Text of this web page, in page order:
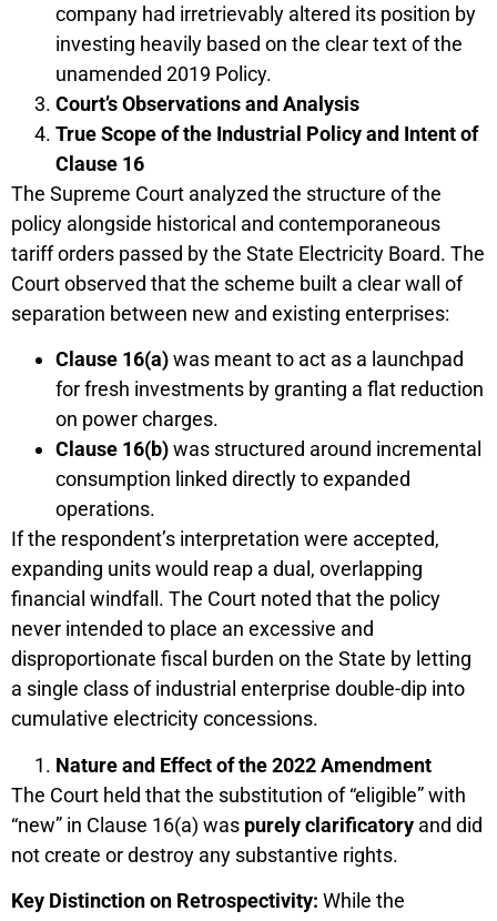
company had irretrievably altered its position by
investing heavily based on the clear text of the
unamended 2019 Policy.
Court’s Observations and Analysis
True Scope of the Industrial Policy and Intent of
Clause 16
The Supreme Court analyzed the structure of the
policy alongside historical and contemporaneous
tariff orders passed by the State Electricity Board. The
Court observed that the scheme built a clear wall of
separation between new and existing enterprises:
Clause 16(a)was meant to act as a launchpad
for fresh investments by granting a flat reduction
on power charges.
Clause 16(b)was structured around incremental
consumption linked directly to expanded
operations.
If the respondent’s interpretation were accepted,
expanding units would reap a dual, overlapping
financial windfall. The Court noted that the policy
never intended to place an excessive and
disproportionate fiscal burden on the State by letting
a single class of industrial enterprise double-dip into
cumulative electricity concessions.
Nature and Effect of the 2022 Amendment
The Court held that the substitution of “eligible” with
“new” in Clause 16(a) was purely clarificatory and did
not create or destroy any substantive rights.
Key Distinction on Retrospectivity: While the